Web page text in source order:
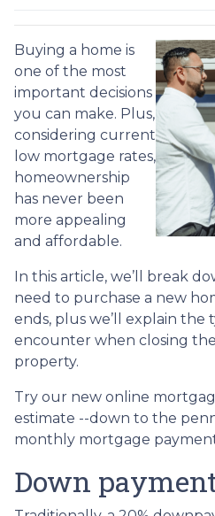
Buying a home is
one of the most
important decisions
you can make. Plus,
considering current
low mortgage rates,
homeownership
has never been
more appealing
and affordable.
In this article, we’ll break
need to purchase a new
ends, plus we’ll explain the
encounter when closing
property.
Try our new online
estimate --down to the
monthly mortgage
Down